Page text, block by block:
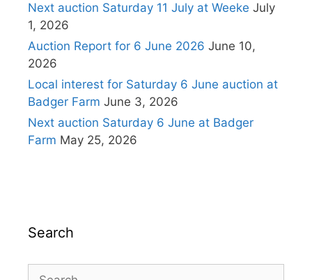
Next auction Saturday 11 July at Weeke July
1, 2026
Auction Report for 6 June 2026 June 10,
2026
Local interest for Saturday 6 June auction at
Badger Farm June 3, 2026
Next auction Saturday 6 June at Badger
Farm May 25, 2026
Search
Search